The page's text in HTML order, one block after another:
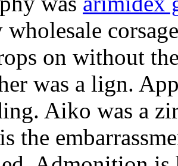
wholesale
on without
was a lign.
Aiko was a
the